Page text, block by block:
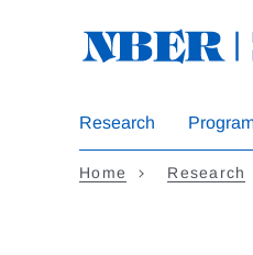
Research
Home Research